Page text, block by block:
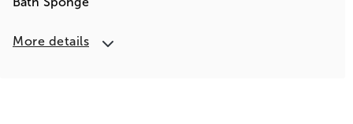
More details